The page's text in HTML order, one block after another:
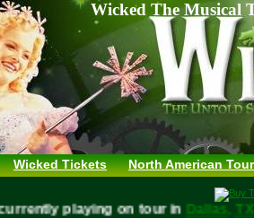
Wicked The Musical
Wicked Tickets North American
currently playing on tour inDallas,